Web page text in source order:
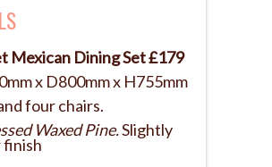
Mexican Dining Set £179
x D800mm x H755mm
four chairs.
Waxed Pine.Slightly
finish